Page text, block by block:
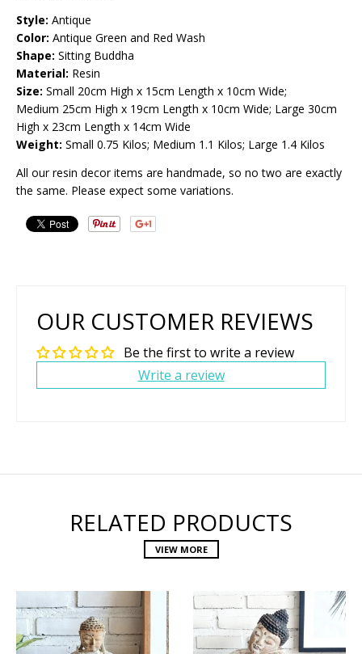
Style: Antique
Color: Antique Green and Red Wash
Shape: Sitting Buddha
Material: Resin
Size: Small 20cm High x 15cm Length x 10cm Wide;
Medium 25cm High x 19cm Length x 10cm Wide; Large 30cm
High x 23cm Length x 14cm Wide
Weight: Small 0.75 Kilos; Medium 1.1 Kilos; Large 1.4 Kilos
All our resin decor items are handmade, so no two are exactly
the same. Please expect some variations.
OUR CUSTOMER REVIEWS
Be the first to write a review
Write a review
RELATED PRODUCTS
VIEW MORE